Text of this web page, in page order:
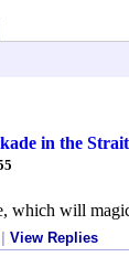
in the
which will
View Replies